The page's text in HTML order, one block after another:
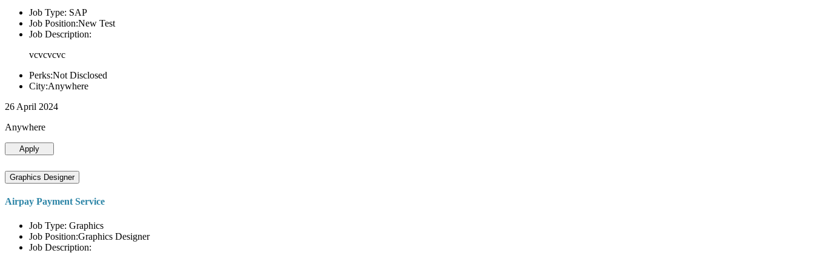
Job Type: SAP
Job Position:New Test
Job Description:
vcvcvcvc
Perks:Not Disclosed
City:Anywhere
26 April 2024
Anywhere
Apply
Graphics Designer
Airpay Payment Service
Job Type: Graphics
Job Position:Graphics Designer
Job Description: